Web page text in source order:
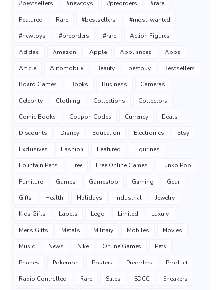
#bestsellers #newtoys #preorders #rare
Featured Rare #bestsellers #most-wanted
#newtoys #preorders #rare Action Figures
Adidas Amazon Apple Appliances Apps
Article Automobile Beauty bestbuy Bestsellers
Board Games Books Business Cameras
Celebrity Clothing Collections Collectors
Comic Books Coupon Codes Currency Deals
Discounts Disney Education Electronics Etsy
Exclusives Fashion Featured Figurines
Fountain Pens Free Free Online Games Funko Pop
Furniture Games Gamestop Gaming Gear
Gifts Health Holidays Industrial Jewelry
Kids Gifts Labels Lego Limited Luxury
Mens Gifts Metals Military Mobiles Movies
Music News Nike Online Games Pets
Phones Pokemon Posters Preorders Product
Radio Controlled Rare Sales SDCC Sneakers